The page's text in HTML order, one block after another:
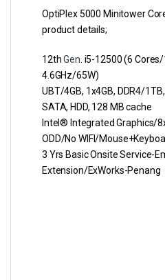
OptiPlex 5000 Minitower
product details;
12thGen . i5-12500 (6
4.6GHz/65W)
UBT/4GB, 1x4GB, DDR4/
SATA, HDD, 128 MB cache
Intel® Integrated Graphics/
ODD/No WIFI/
3 Yrs Basic Onsite Service-
Extension/ExWorks-Penang